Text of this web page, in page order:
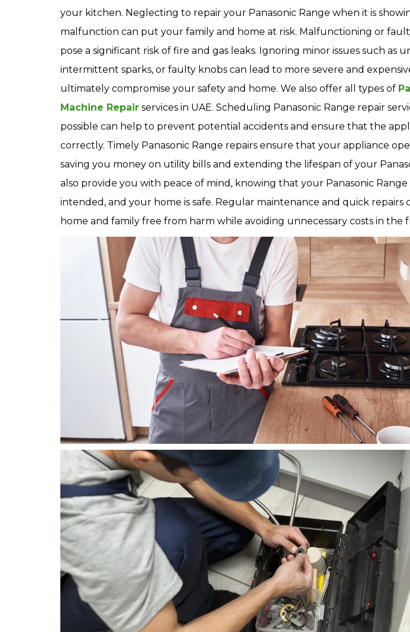
your kitchen. Neglecting to repair your Panasonic Range when it is
malfunction can put your family and home at risk. Malfunctioning or
pose a significant risk of fire and gas leaks. Ignoring minor issues such as
intermittent sparks, or faulty knobs can lead to more severe and
ultimately compromise your safety and home. We also offer all types of
Machine Repair services in UAE. Scheduling Panasonic Range repair
possible can help to prevent potential accidents and ensure that the
correctly. Timely Panasonic Range repairs ensure that your appliance
saving you money on utility bills and extending the lifespan of your
also provide you with peace of mind, knowing that your Panasonic Range
intended, and your home is safe. Regular maintenance and quick repairs
home and family free from harm while avoiding unnecessary costs in the